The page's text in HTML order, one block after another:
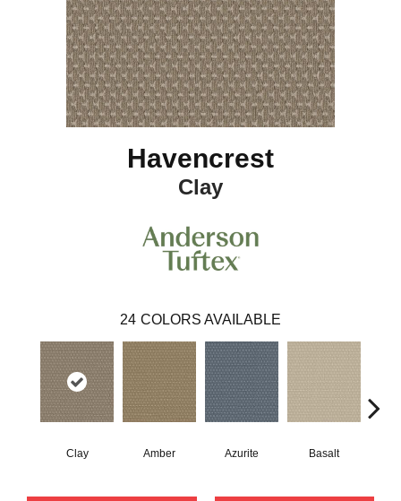
Havencrest
Clay
24 COLORS AVAILABLE
Clay Amber Azurite Basalt